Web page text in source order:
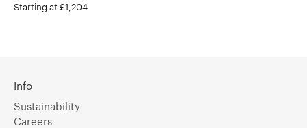
Starting at £1,204
Info
Sustainability
Careers